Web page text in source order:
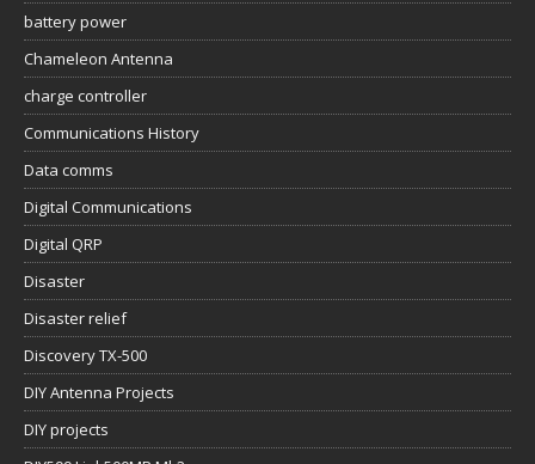
battery power
Chameleon Antenna
charge controller
Communications History
Data comms
Digital Communications
Digital QRP
Disaster
Disaster relief
Discovery TX-500
DIY Antenna Projects
DIY projects